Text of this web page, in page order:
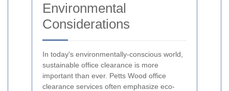
Environmental
Considerations
In today's environmentally-conscious world,
sustainable office clearance is more
important than ever. Petts Wood office
clearance services often emphasize eco-